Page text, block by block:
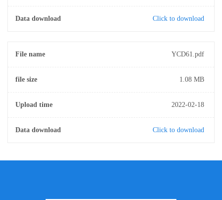
Data download Click to download
File name YCD61.pdf
file size 1.08 MB
Upload time 2022-02-18
Data download Click to download